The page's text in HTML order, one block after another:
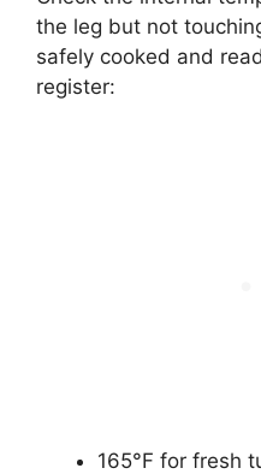
the leg but not
safely cooked and
register:
165°F for fresh